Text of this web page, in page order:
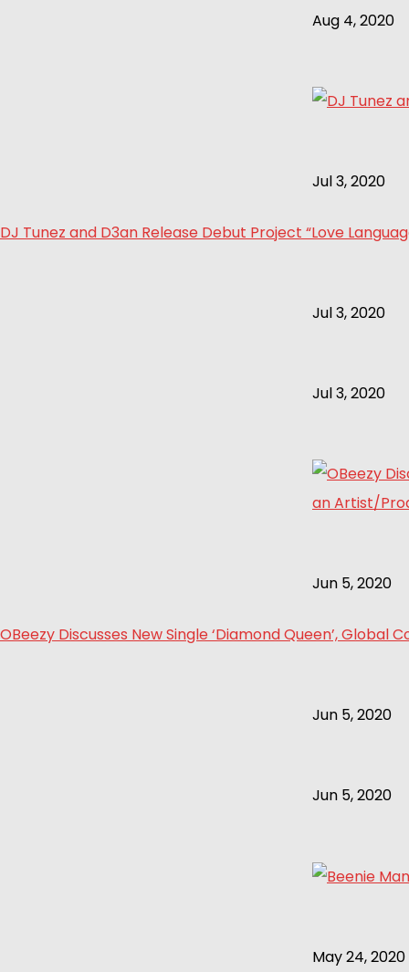
Aug 4, 2020
Jul 3, 2020
DJ Tunez and D3an Release Debut Project “Love
Jul 3, 2020
Jul 3, 2020
Jun 5, 2020
OBeezy Discusses New Single ‘Diamond Queen’,
Jun 5, 2020
Jun 5, 2020
May 24, 2020